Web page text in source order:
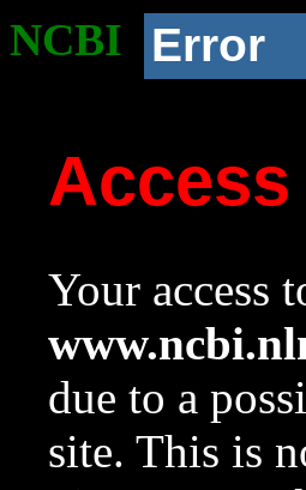
NCBI Error
Your access
due to a
site. This is